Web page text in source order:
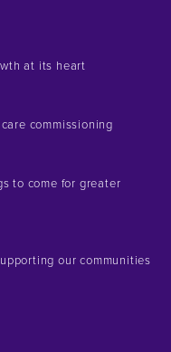
at its heart
commissioning
to come for greater
our communities